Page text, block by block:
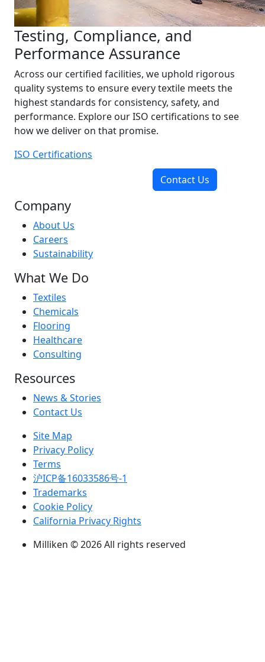
Testing, Compliance, and
Performance Assurance
Across our certified facilities, we uphold rigorous
quality systems to ensure every textile meets the
highest standards for consistency, safety, and
performance. Explore our ISO certifications to see
how we deliver on that promise.
ISO Certifications
Contact Us
Company
About Us
Careers
Sustainability
What We Do
Textiles
Chemicals
Flooring
Healthcare
Consulting
Resources
News & Stories
Contact Us
Site Map
Privacy Policy
Terms
沪ICP备16033586号-1
Trademarks
Cookie Policy
California Privacy Rights
Milliken © 2026 All rights reserved